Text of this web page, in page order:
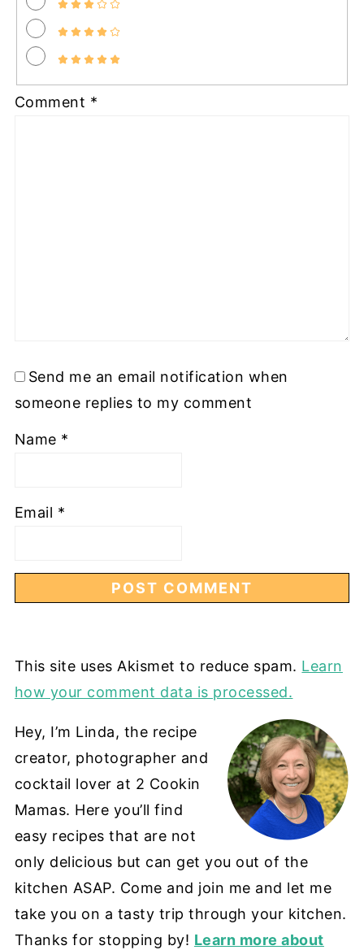
Comment *
Send me an email notification when
someone replies to my comment
Name *
Email *
This site uses Akismet to reduce spam. Learn
how your comment data is processed.
Hey, I’m Linda, the recipe
creator, photographer and
cocktail lover at 2 Cookin
Mamas. Here you’ll find
easy recipes that are not
only delicious but can get you out of the
kitchen ASAP. Come and join me and let me
take you on a tasty trip through your kitchen.
Thanks for stopping by! Learn more about